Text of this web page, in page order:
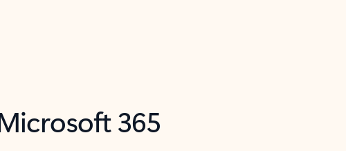
365